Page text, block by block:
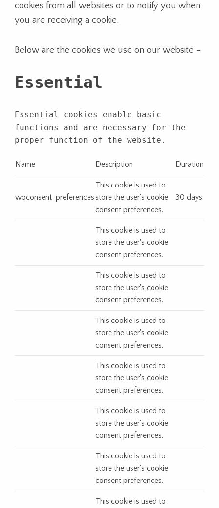
cookies from all websites or to notify you when
you are receiving a cookie.
Below are the cookies we use on our website –
Essential
Essential cookies enable basic
functions and are necessary for the
proper function of the website.
Name Description Duration
wpconsent_preferences
This cookie is used to
store the user's cookie
consent preferences.
30 days
This cookie is used to
store the user's cookie
consent preferences.
This cookie is used to
store the user's cookie
consent preferences.
This cookie is used to
store the user's cookie
consent preferences.
This cookie is used to
store the user's cookie
consent preferences.
This cookie is used to
store the user's cookie
consent preferences.
This cookie is used to
store the user's cookie
consent preferences.
This cookie is used to